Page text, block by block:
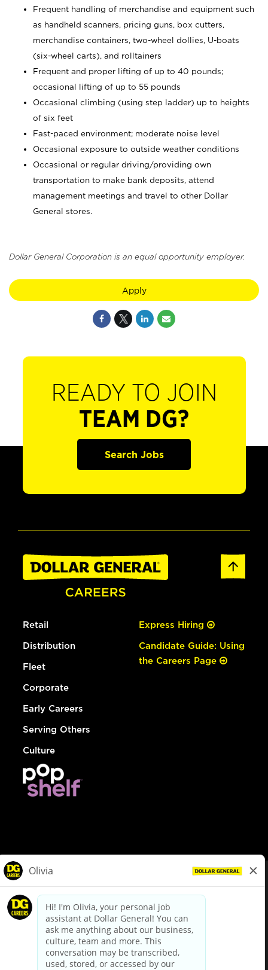
Frequent handling of merchandise and equipment such
as handheld scanners, pricing guns, box cutters,
merchandise containers, two-wheel dollies, U-boats
(six-wheel carts), and rolltainers
Frequent and proper lifting of up to 40 pounds;
occasional lifting of up to 55 pounds
Occasional climbing (using step ladder) up to heights
of six feet
Fast-paced environment; moderate noise level
Occasional exposure to outside weather conditions
Occasional or regular driving/providing own
transportation to make bank deposits, attend
management meetings and travel to other Dollar
General stores.
Dollar General Corporation is an equal opportunity employer.
Apply
READY TO JOIN
TEAM DG?
Search Jobs
Retail
Distribution
Fleet
Corporate
Early Careers
Serving Others
Culture
Express Hiring
Candidate Guide: Using
the Careers Page
dollargeneral.com|Privacy Policy|Terms & Conditions
Your Privacy Choices
California Employee and Third Party Privacy Policy
Applicant Privacy Notice